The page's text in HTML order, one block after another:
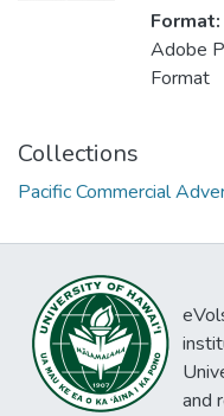
Format:
Adobe
Format
Collections
Pacific Commercial
and